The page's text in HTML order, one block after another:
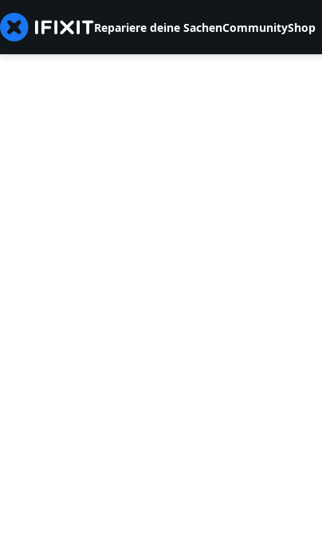
Repariere deine SachenCommunityShop